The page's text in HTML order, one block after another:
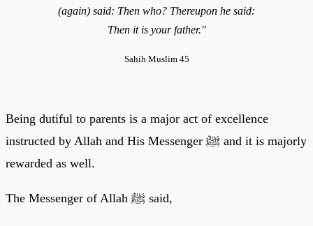
(again) said: Then who? Thereupon he said:
Then it is your father."
Sahih Muslim 45
Being dutiful to parents is a major act of excellence
instructed by Allah and His Messenger ﷺ and it is majorly
rewarded as well.
The Messenger of Allah ﷺ said,